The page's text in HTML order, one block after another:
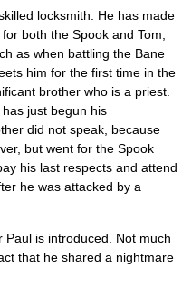
locksmith. He has made
both the Spook and Tom,
as when battling the Bane
him for the first time in the
brother who is a priest.
just begun his
did not speak, because
but went for the Spook
his last respects and attend
he was attacked by a
Paul is introduced. Not much
that he shared a nightmare